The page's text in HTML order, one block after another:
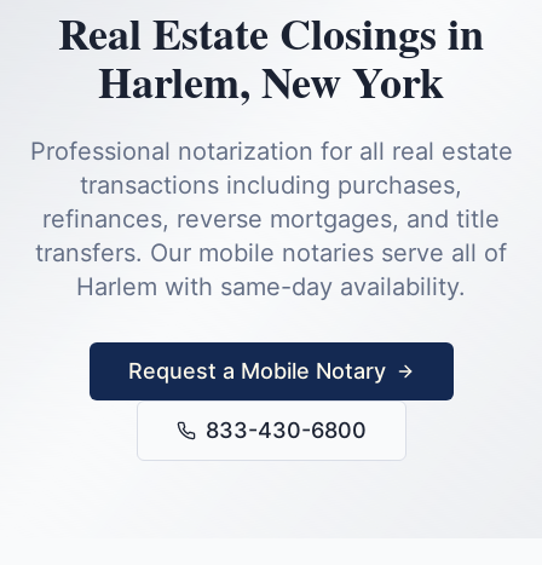
Real Estate Closingsin
Harlem,New York
Professional notarization for all real estate
transactions including purchases,
refinances, reverse mortgages, and title
transfers. Our mobile notaries serve all of
Harlem with same-day availability.
Request a Mobile Notary
833-430-6800